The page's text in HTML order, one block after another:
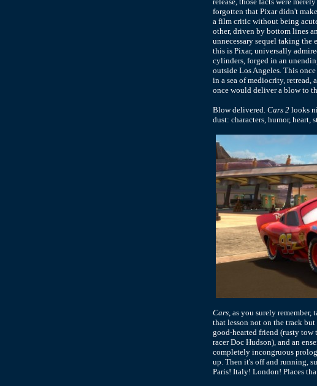
forgotten that Pixar didn't
a film critic without being
other, driven by bottom lines
unnecessary sequel taking
this is Pixar, universally
cylinders, forged in an
outside Los Angeles. This
in a sea of mediocrity, retread,
once would deliver a blow to
Blow delivered. Cars 2 looks
dust: characters, humor, heart,
Cars, as you surely
that lesson not on the track
good-hearted friend (rusty tow
racer Doc Hudson), and an
completely incongruous
up. Then it's off and running,
Paris! Italy! London! Places